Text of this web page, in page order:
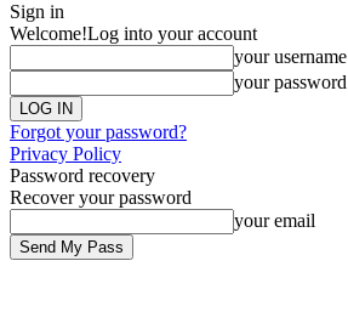
Sign in
Welcome!Log into your account
your username
your password
Forgot your password?
Privacy Policy
Password recovery
Recover your password
your email